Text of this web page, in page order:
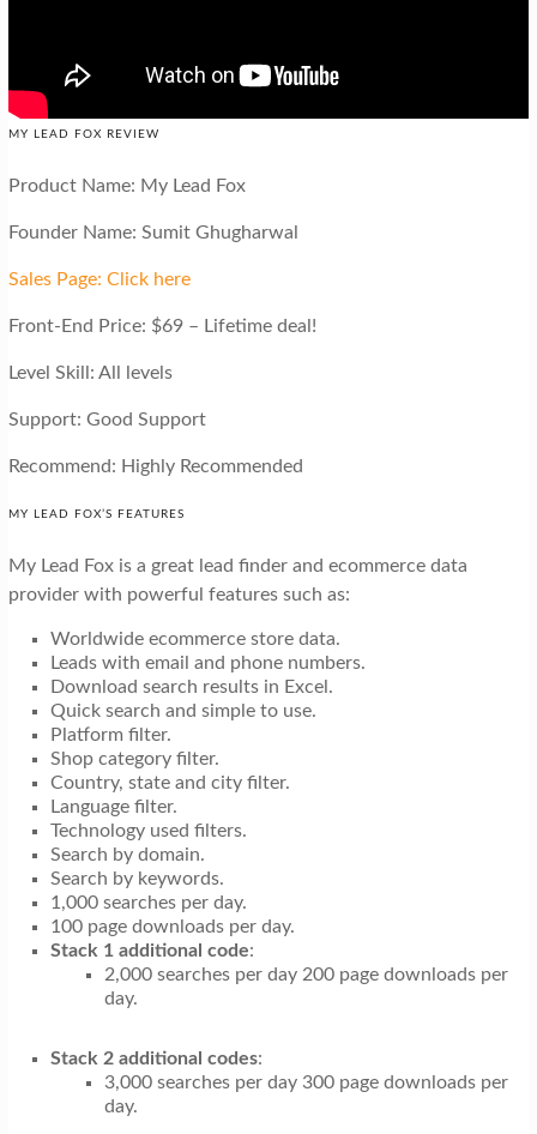
MY LEAD FOX REVIEW
Product Name: My Lead Fox
Founder Name: Sumit Ghugharwal
Sales Page: Click here
Front-End Price: $69 – Lifetime deal!
Level Skill: All levels
Support: Good Support
Recommend: Highly Recommended
MY LEAD FOX’S FEATURES
My Lead Fox is a great lead finder and ecommerce data
provider with powerful features such as:
Worldwide ecommerce store data.
Leads with email and phone numbers.
Download search results in Excel.
Quick search and simple to use.
Platform filter.
Shop category filter.
Country, state and city filter.
Language filter.
Technology used filters.
Search by domain.
Search by keywords.
1,000 searches per day.
100 page downloads per day.
Stack 1 additional code:
2,000 searches per day 200 page downloads per
day.
Stack 2 additional codes:
3,000 searches per day 300 page downloads per
day.